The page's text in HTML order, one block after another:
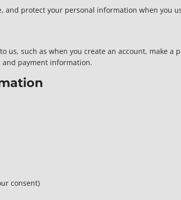
and protect your personal information when you
us, such as when you create an account, make
payment information.
consent)